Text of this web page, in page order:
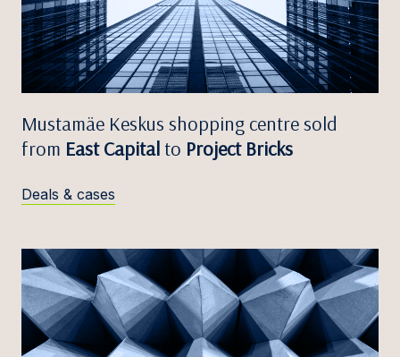
Mustamäe Keskus shopping centre sold
from East Capitalto Project Bricks
Deals & cases